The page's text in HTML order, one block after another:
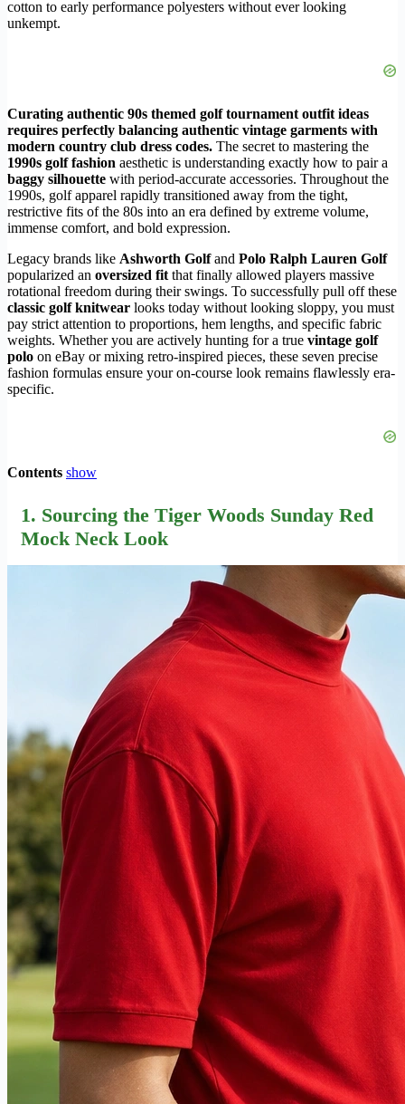
cotton to early performance polyesters without ever looking
unkempt.
Curating authentic 90s themed golf tournament outfit ideas
requires perfectly balancing authentic vintage garments with
modern country club dress codes. The secret to mastering the
1990s golf fashion aesthetic is understanding exactly how to pair a
baggy silhouette with period-accurate accessories. Throughout the
1990s, golf apparel rapidly transitioned away from the tight,
restrictive fits of the 80s into an era defined by extreme volume,
immense comfort, and bold expression.
Legacy brands like Ashworth Golfand Polo Ralph Lauren Golf
popularized an oversized fit that finally allowed players massive
rotational freedom during their swings. To successfully pull off these
classic golf knitwear looks today without looking sloppy, you must
pay strict attention to proportions, hem lengths, and specific fabric
weights. Whether you are actively hunting for a true vintage golf
polo on eBay or mixing retro-inspired pieces, these seven precise
fashion formulas ensure your on-course look remains flawlessly era-
specific.
Contents show
1. Sourcing the Tiger Woods Sunday Red
Mock Neck Look